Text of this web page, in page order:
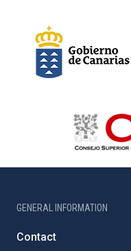
GENERAL INFORMATION
Contact